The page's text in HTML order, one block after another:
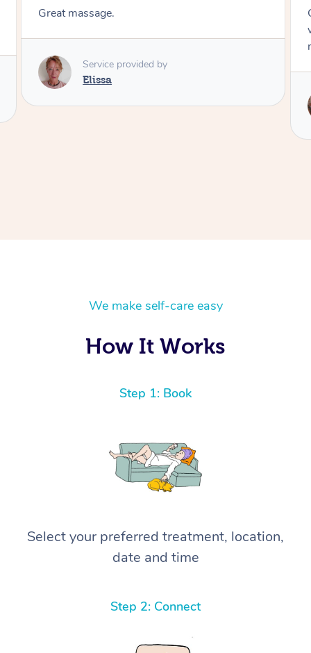
Cheryl was very friendly and professional. She
We make self-care easy
How It Works
Step 1: Book
Select your preferred treatment, location,
date and time
Step 2: Connect